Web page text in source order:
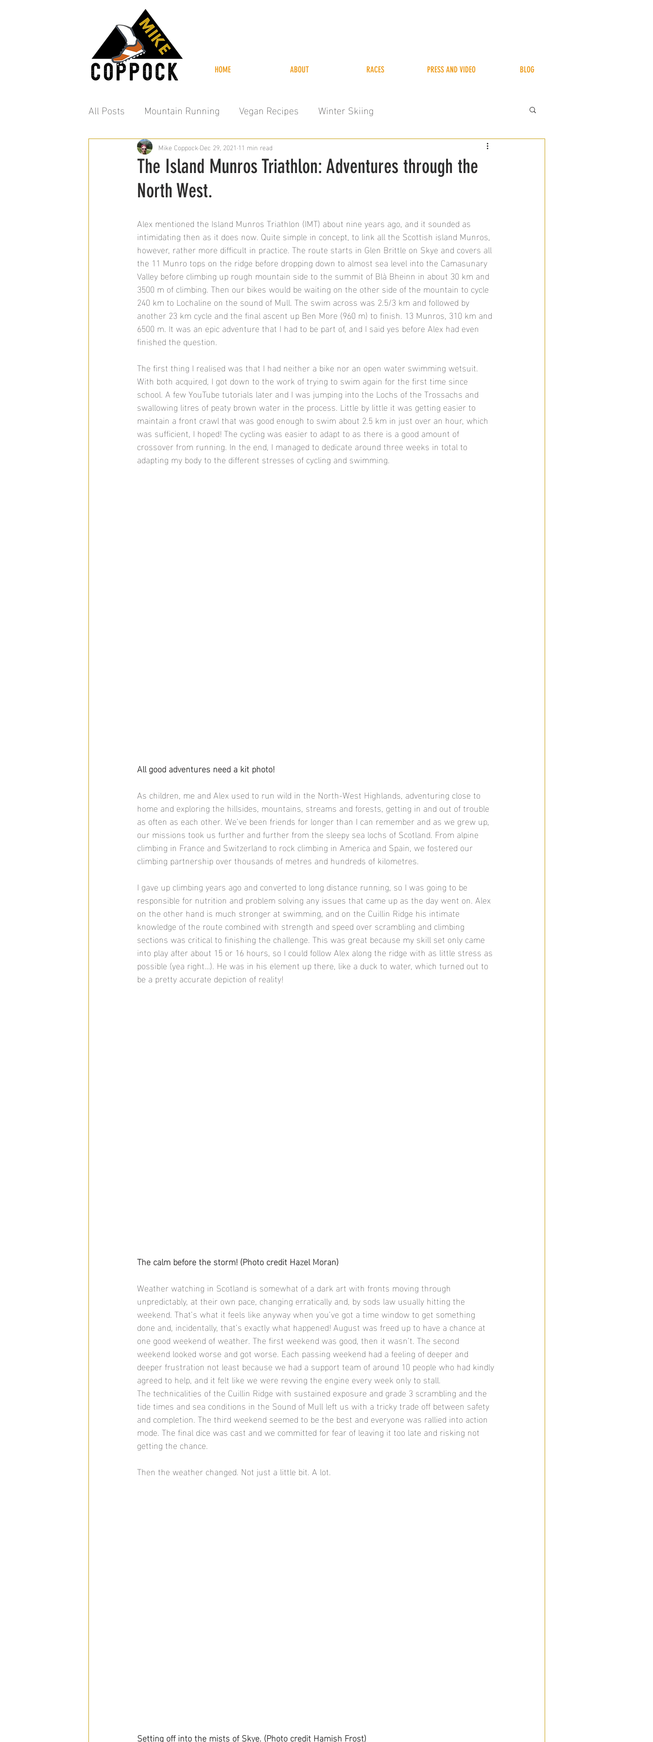
HOME ABOUT RACES PRESS AND VIDEO BLOG
All Posts Mountain Running Vegan Recipes Winter Skiing
The Island Munros Triathlon: Adventures through the
North West.
Mike Coppock Dec 29, 2021 11 min read
Alex mentioned the Island Munros Triathlon (IMT) about nine years ago, and it sounded as
intimidating then as it does now. Quite simple in concept, to link all the Scottish island Munros,
however, rather more difficult in practice. The route starts in Glen Brittle on Skye and covers all
the 11 Munro tops on the ridge before dropping down to almost sea level into the Camasunary
Valley before climbing up rough mountain side to the summit of Blà Bheinn in about 30 km and
3500 m of climbing. Then our bikes would be waiting on the other side of the mountain to cycle
240 km to Lochaline on the sound of Mull. The swim across was 2.5/3 km and followed by
another 23 km cycle and the final ascent up Ben More (960 m) to finish. 13 Munros, 310 km and
6500 m. It was an epic adventure that I had to be part of, and I said yes before Alex had even
finished the question.
The first thing I realised was that I had neither a bike nor an open water swimming wetsuit.
With both acquired, I got down to the work of trying to swim again for the first time since
school. A few YouTube tutorials later and I was jumping into the Lochs of the Trossachs and
swallowing litres of peaty brown water in the process. Little by little it was getting easier to
maintain a front crawl that was good enough to swim about 2.5 km in just over an hour, which
was sufficient, I hoped! The cycling was easier to adapt to as there is a good amount of
crossover from running. In the end, I managed to dedicate around three weeks in total to
adapting my body to the different stresses of cycling and swimming.
All good adventures need a kit photo!
As children, me and Alex used to run wild in the North-West Highlands, adventuring close to
home and exploring the hillsides, mountains, streams and forests, getting in and out of trouble
as often as each other. We’ve been friends for longer than I can remember and as we grew up,
our missions took us further and further from the sleepy sea lochs of Scotland. From alpine
climbing in France and Switzerland to rock climbing in America and Spain, we fostered our
climbing partnership over thousands of metres and hundreds of kilometres.
I gave up climbing years ago and converted to long distance running, so I was going to be
responsible for nutrition and problem solving any issues that came up as the day went on. Alex
on the other hand is much stronger at swimming, and on the Cuillin Ridge his intimate
knowledge of the route combined with strength and speed over scrambling and climbing
sections was critical to finishing the challenge. This was great because my skill set only came
into play after about 15 or 16 hours, so I could follow Alex along the ridge with as little stress as
possible (yea right…). He was in his element up there, like a duck to water, which turned out to
be a pretty accurate depiction of reality!
The calm before the storm! (Photo credit Hazel Moran)
Weather watching in Scotland is somewhat of a dark art with fronts moving through
unpredictably, at their own pace, changing erratically and, by sods law usually hitting the
weekend. That’s what it feels like anyway when you’ve got a time window to get something
done and, incidentally, that’s exactly what happened! August was freed up to have a chance at
one good weekend of weather. The first weekend was good, then it wasn’t. The second
weekend looked worse and got worse. Each passing weekend had a feeling of deeper and
deeper frustration not least because we had a support team of around 10 people who had kindly
agreed to help, and it felt like we were revving the engine every week only to stall.
The technicalities of the Cuillin Ridge with sustained exposure and grade 3 scrambling and the
tide times and sea conditions in the Sound of Mull left us with a tricky trade off between safety
and completion. The third weekend seemed to be the best and everyone was rallied into action
mode. The final dice was cast and we committed for fear of leaving it too late and risking not
getting the chance.
Then the weather changed. Not just a little bit. A lot.
Setting off into the mists of Skye. (Photo credit Hamish Frost)